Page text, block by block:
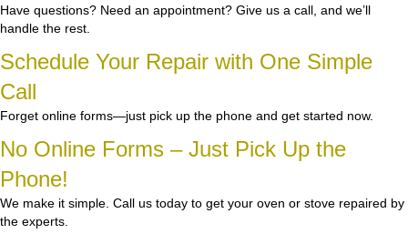
Have questions? Need an appointment? Give us a call, and we’ll
handle the rest.
Schedule Your Repair with One Simple
Call
Forget online forms—just pick up the phone and get started now.
No Online Forms – Just Pick Up the
Phone!
We make it simple. Call us today to get your oven or stove repaired by
the experts.